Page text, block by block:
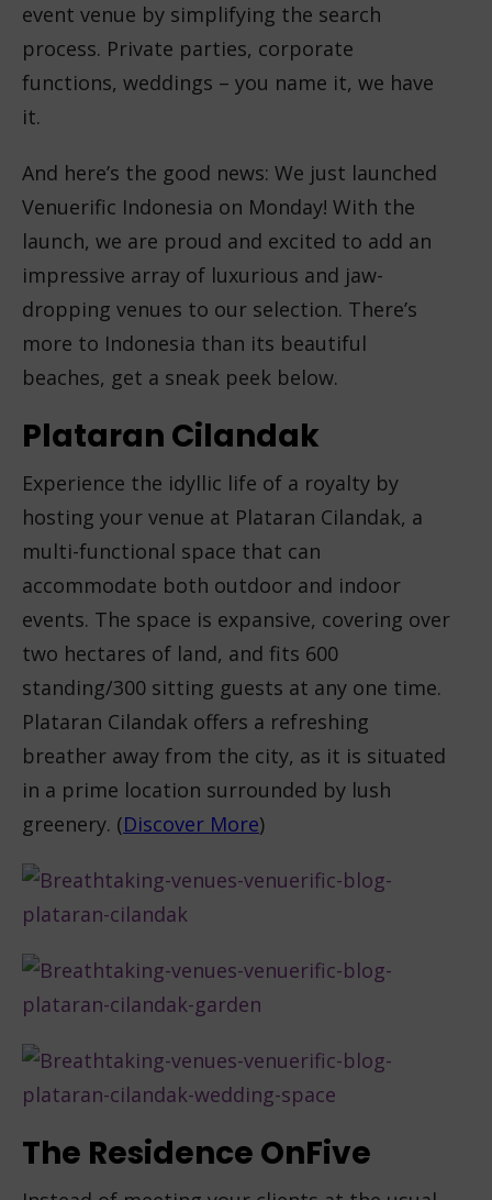
event venue by simplifying the search
process. Private parties, corporate
functions, weddings – you name it, we have
it.
And here’s the good news: We just launched
Venuerific Indonesia on Monday! With the
launch, we are proud and excited to add an
impressive array of luxurious and jaw-
dropping venues to our selection. There’s
more to Indonesia than its beautiful
beaches, get a sneak peek below.
Plataran Cilandak
Experience the idyllic life of a royalty by
hosting your venue at Plataran Cilandak, a
multi-functional space that can
accommodate both outdoor and indoor
events. The space is expansive, covering over
two hectares of land, and fits 600
standing/300 sitting guests at any one time.
Plataran Cilandak offers a refreshing
breather away from the city, as it is situated
in a prime location surrounded by lush
greenery. (Discover More)
The Residence OnFive